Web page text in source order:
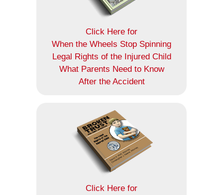
Click Here for
When the Wheels Stop Spinning
Legal Rights of the Injured Child
What Parents Need to Know
After the Accident
Click Here for